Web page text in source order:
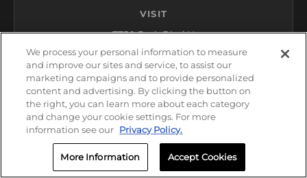
VISIT
7750 Park Blvd N
Pinellas Park, FL 33781
Get Directions
We process your personal information to measure
and improve our sites and service, to assist our
marketing campaigns and to provide personalized
content and advertising. By clicking the button on
the right, you can learn more about each category
and change your cookie settings. For more
information see our Privacy Policy.
More Information Accept Cookies